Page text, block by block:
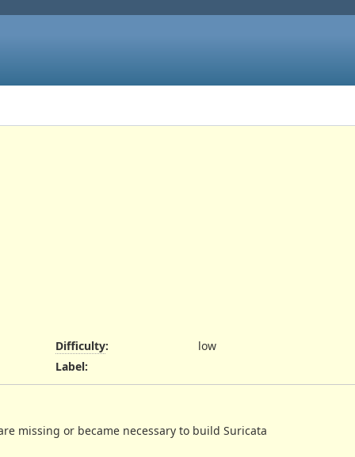
Difficulty:
low
Label:
missing or became necessary to build Suricata